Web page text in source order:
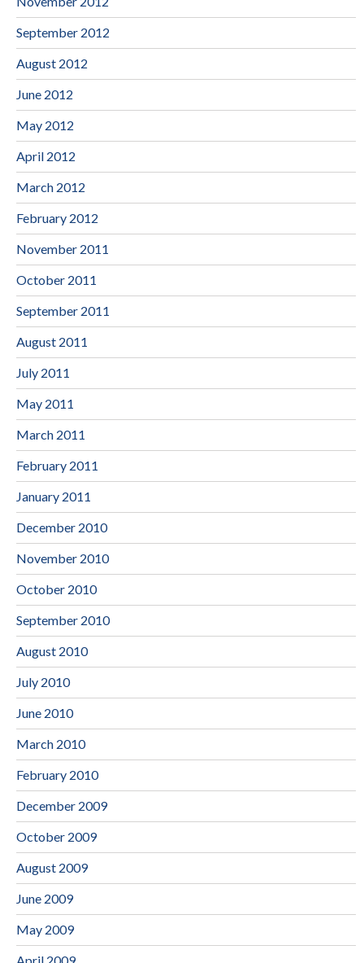
September 2012
August 2012
June 2012
May 2012
April 2012
March 2012
February 2012
November 2011
October 2011
September 2011
August 2011
July 2011
May 2011
March 2011
February 2011
January 2011
December 2010
November 2010
October 2010
September 2010
August 2010
July 2010
June 2010
March 2010
February 2010
December 2009
October 2009
August 2009
June 2009
May 2009
April 2009